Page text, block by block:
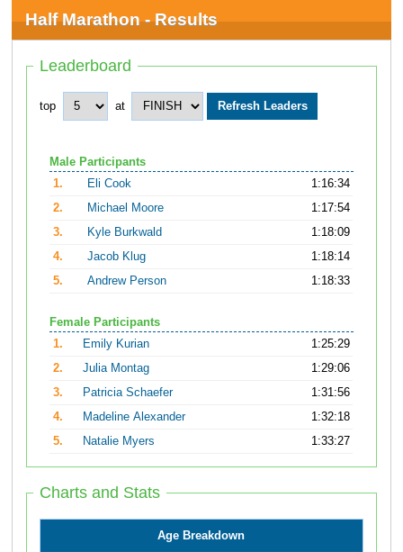
Half Marathon - Results
Leaderboard
top at
Male Participants
1.
Eli Cook
1:16:34
2.
Michael Moore
1:17:54
3.
Kyle Burkwald
1:18:09
4.
Jacob Klug
1:18:14
5.
Andrew Person 1:18:33
Female Participants
1.
Emily Kurian
1:25:29
2.
Julia Montag
1:29:06
3.
Patricia Schaefer
1:31:56
4.
Madeline Alexander
1:32:18
5.
Natalie Myers 1:33:27
Charts and Stats
Age Breakdown